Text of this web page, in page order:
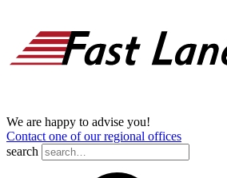
We are happy to advise you!
Contact one of our regional offices
search